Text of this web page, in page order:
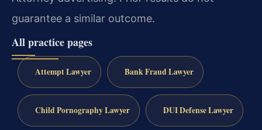
guarantee a similar outcome.
All practice pages
Attempt Lawyer Bank Fraud Lawyer
Child Pornography Lawyer DUI Defense Lawyer